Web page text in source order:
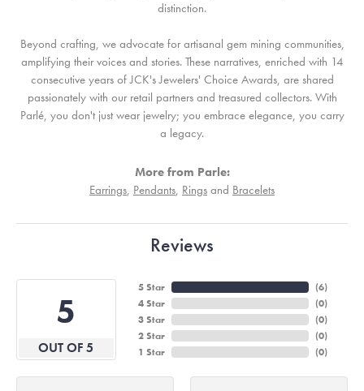
distinction.
Beyond crafting, we advocate for artisanal gem mining communities,
amplifying their voices and stories. These narratives, enriched with 14
consecutive years of JCK's Jewelers' Choice Awards, are shared
passionately with our retail partners and treasured collectors. With
Parlé, you don't just wear jewelry; you embrace elegance, you carry
a legacy.
More from Parle:
Earrings, Pendants, Rings and Bracelets
Reviews
5
OUT OF 5
5 Star
4 Star
3 Star
2 Star
1 Star
(6)
(0)
(0)
(0)
(0)